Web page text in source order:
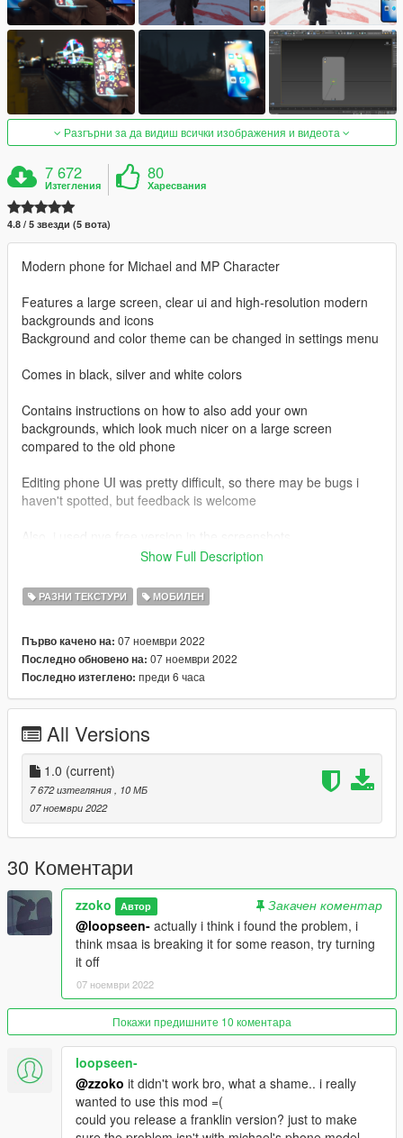
Разгърни за да видиш всички изображения и видеота
7 672
Изтегления
80
Харесвания
4.8 / 5 звезди (5 вота)
Modern phone for Michael and MP Character
Features a large screen, clear ui and high-resolution modern
backgrounds and icons
Background and color theme can be changed in settings menu
Comes in black, silver and white colors
Contains instructions on how to also add your own
backgrounds, which look much nicer on a large screen
compared to the old phone
Editing phone UI was pretty difficult, so there may be bugs i
haven't spotted, but feedback is welcome
IMPORTANT: MSAA will make the phone not load fully in third
person, i am looking into it but for now you must turn it off
To install:
1. Extract the files from the compressed rar somewhere on
your pc, for example on the desktop
and drop the .oiv file into OpenIV (make sure edit mode is on)
3. Select to install in the "mods" folder, if you don't already have
one it will create one
To uninstall:
Do the same but with the uninstall.oiv file instead
Show Full Description
РАЗНИ ТЕКСТУРИ МОБИЛЕН
Първо качено на: 07 ноември 2022
Последно обновено на: 07 ноември 2022
Последно изтеглено: преди 6 часа
All Versions
1.0 (current)
7 672 изтегляния
, 10 МБ
07 ноември 2022
30 Коментари
zzoko Автор
Закачен коментар
@loopseen- actually i think i found the problem, i
think msaa is breaking it for some reason, try turning
it off
07 ноември 2022
Покажи предишните 10 коментара
loopseen-
@zzoko it didn't work bro, what a shame.. i really
wanted to use this mod =(
could you release a franklin version? just to make